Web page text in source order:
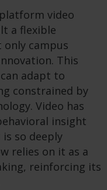
video
a flexible
campus
This
adapt to
constrained by
Video has
insight
so deeply
relies on it as a
reinforcing its